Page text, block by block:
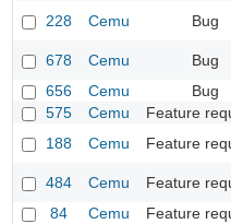
228 Cemu Bug
678 Cemu Bug
656
Cemu Bug
575
Cemu Feature
188
Cemu Feature
484 Cemu Feature
84
Cemu Feature